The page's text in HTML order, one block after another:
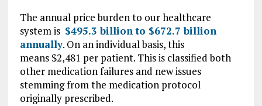
The annual price burden to our healthcare
system is $495.3 billion to $672.7 billion
annually. On an individual basis, this
means $2,481 per patient. This is classified both
other medication failures and new issues
stemming from the medication protocol
originally prescribed.